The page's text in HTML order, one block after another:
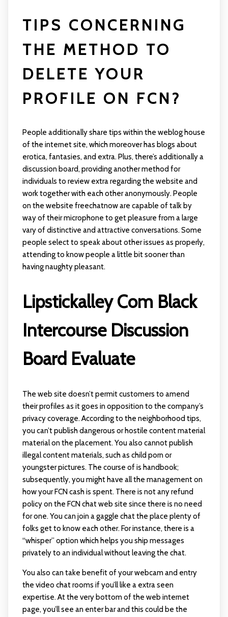
TIPS CONCERNING
THE METHOD TO
DELETE YOUR
PROFILE ON FCN?
People additionally share tips within the weblog house
of the internet site, which moreover has blogs about
erotica, fantasies, and extra. Plus, there’s additionally a
discussion board, providing another method for
individuals to review extra regarding the website and
work together with each other anonymously. People
on the website freechatnoware capable of talk by
way of their microphone to get pleasure from a large
vary of distinctive and attractive conversations. Some
people select to speak about other issues as properly,
attending to know people a little bit sooner than
having naughty pleasant.
Lipstickalley Com Black
Intercourse Discussion
Board Evaluate
The web site doesn’t permit customers to amend
their profiles as it goes in opposition to the company’s
privacy coverage. According to the neighborhood tips,
you can’t publish dangerous or hostile content material
material on the placement. You also cannot publish
illegal content materials, such as child porn or
youngster pictures. The course of is handbook;
subsequently, you might have all the management on
how your FCN cash is spent. There is not any refund
policy on the FCN chat web site since there is no need
for one. You can join a gaggle chat the place plenty of
folks get to know each other. For instance, there is a
“whisper” option which helps you ship messages
privately to an individual without leaving the chat.
You also can take benefit of your webcam and entry
the video chat rooms if you’ll like a extra seen
expertise. At the very bottom of the web internet
page, you’ll see an enter bar and this could be the